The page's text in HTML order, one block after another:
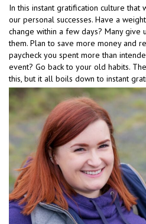
In this instant gratification culture
our personal successes. Have a
change within a few days? Many give
them. Plan to save more money and
paycheck you spent more than
event? Go back to your old habits.
this, but it all boils down to instant